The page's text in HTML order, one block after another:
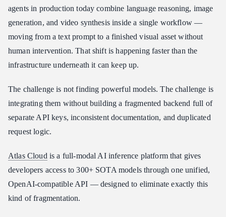
Atlas Cloud vs. Other Agent Backends
Conclusion
agents in production today combine language reasoning, image
generation, and video synthesis inside a single workflow —
moving from a text prompt to a finished visual asset without
human intervention. That shift is happening faster than the
infrastructure underneath it can keep up.
The challenge is not finding powerful models. The challenge is
integrating them without building a fragmented backend full of
separate API keys, inconsistent documentation, and duplicated
request logic.
Atlas Cloud is a full-modal AI inference platform that gives
developers access to 300+ SOTA models through one unified,
OpenAI-compatible API — designed to eliminate exactly this
kind of fragmentation.